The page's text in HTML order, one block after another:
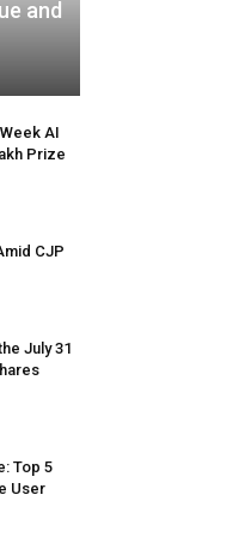
and
AI
Prize
CJP
July 31
Top 5
User